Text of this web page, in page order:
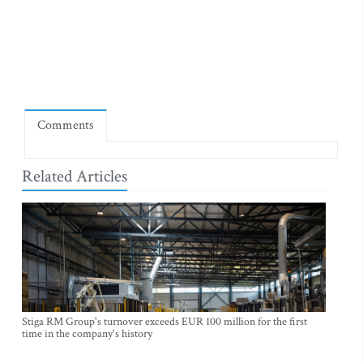
Comments
Related Articles
Stiga RM Group's turnover exceeds EUR 100 million for the first
time in the company's history